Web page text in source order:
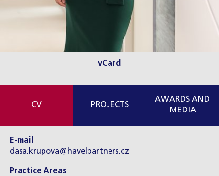
vCard
CV PROJECTS
AWARDS AND
MEDIA
E-mail
dasa.krupova@havelpartners.cz
Practice Areas